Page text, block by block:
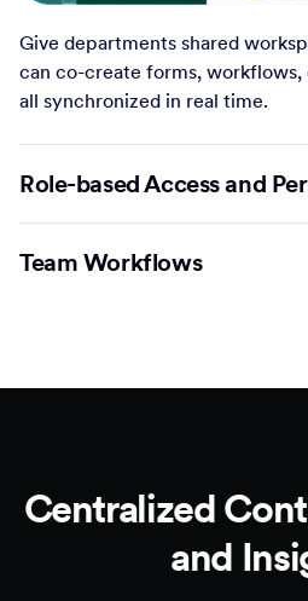
Give departments shared
can co-create forms,
all synchronized in real time.
Role-based Access and
Team Workflows
Centralized
and